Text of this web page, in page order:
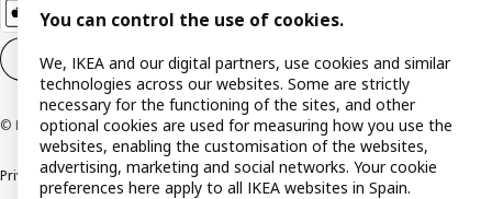
Cookie settings EN
© Inter IKEA Systems B.V. 1999-2026
Privacy policyCookie policyTerms and Conditions
You can control the use of cookies.
We, IKEA and our digital partners, use cookies and similar
technologies across our websites. Some are strictly
necessary for the functioning of the sites, and other
optional cookies are used for measuring how you use the
websites, enabling the customisation of the websites,
advertising, marketing and social networks. Your cookie
preferences here apply to all IKEA websites in Spain.